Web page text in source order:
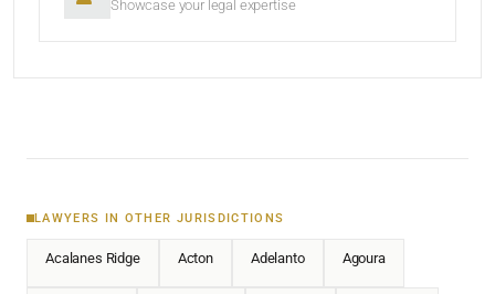
Showcase your legal expertise
LAWYERS IN OTHER JURISDICTIONS
Acalanes Ridge Acton Adelanto Agoura